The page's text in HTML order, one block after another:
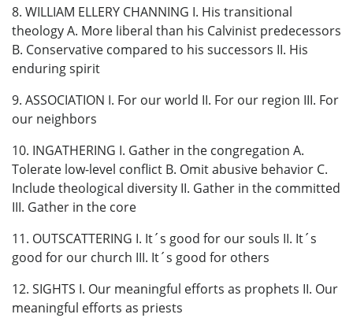
8. WILLIAM ELLERY CHANNING I. His transitional
theology A. More liberal than his Calvinist predecessors
B. Conservative compared to his successors II. His
enduring spirit
9. ASSOCIATION I. For our world II. For our region III. For
our neighbors
10. INGATHERING I. Gather in the congregation A.
Tolerate low-level conflict B. Omit abusive behavior C.
Include theological diversity II. Gather in the committed
III. Gather in the core
11. OUTSCATTERING I. It´s good for our souls II. It´s
good for our church III. It´s good for others
12. SIGHTS I. Our meaningful efforts as prophets II. Our
meaningful efforts as priests